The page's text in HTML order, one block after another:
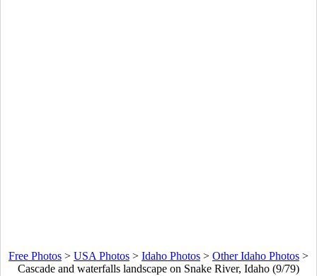
Free Photos > USA Photos > Idaho Photos > Other Idaho Photos >
Cascade and waterfalls landscape on Snake River, Idaho (9/79)